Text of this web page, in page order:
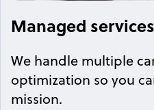
Managed
We handle multiple
optimization so you
mission.